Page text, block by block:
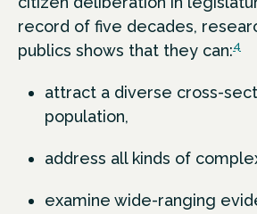
record of five decades,
publics shows that they can:4
attract a diverse cross-
population,
address all kinds of
examine wide-ranging